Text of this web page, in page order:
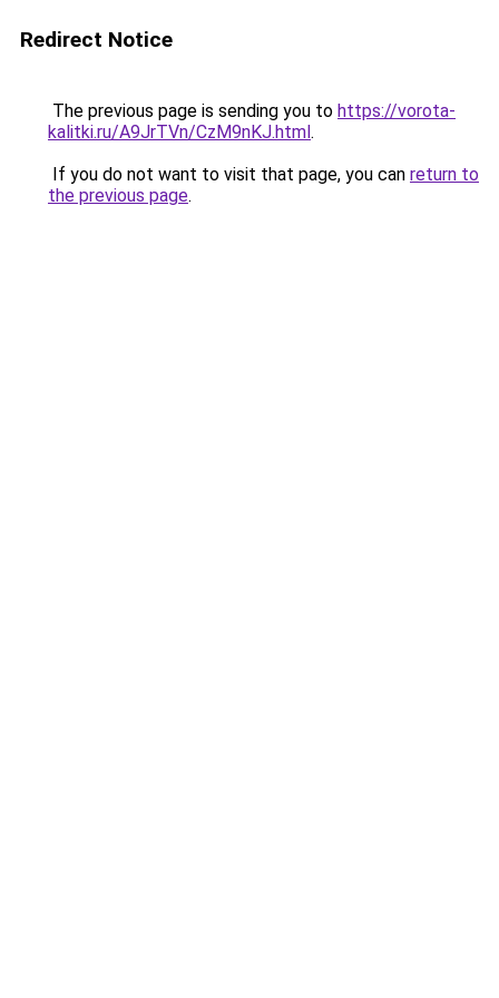
Redirect Notice
The previous page is sending you to https://vorota-
kalitki.ru/A9JrTVn/CzM9nKJ.html.
If you do not want to visit that page, you can return to
the previous page.